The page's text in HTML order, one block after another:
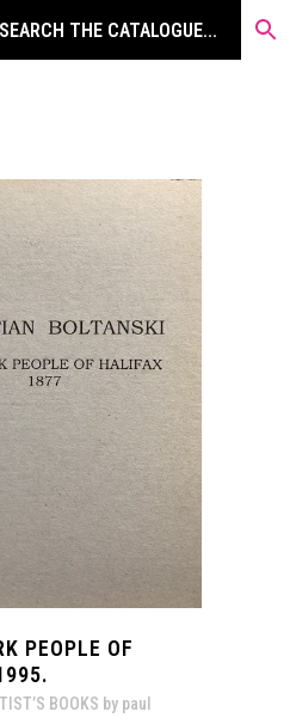
PEOPLE OF
BOOKS by paul